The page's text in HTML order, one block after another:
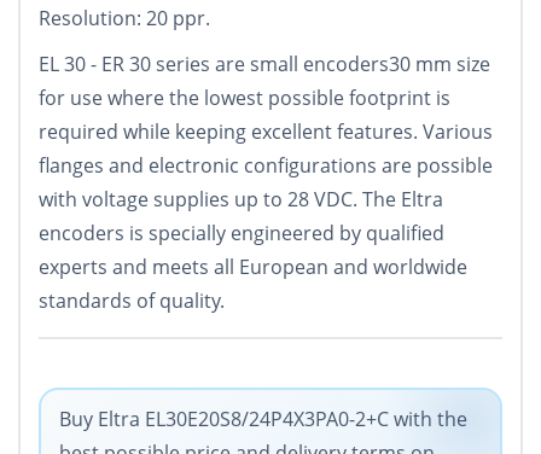
Resolution: 20 ppr.
EL 30 - ER 30 series are small encoders30 mm size
for use where the lowest possible footprint is
required while keeping excellent features. Various
flanges and electronic configurations are possible
with voltage supplies up to 28 VDC. The Eltra
encoders is specially engineered by qualified
experts and meets all European and worldwide
standards of quality.
Buy Eltra EL30E20S8/24P4X3PA0-2+C with the